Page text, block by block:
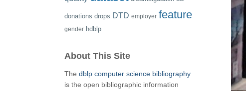
donations drops DTD employer feature
gender hdblp
About This Site
The dblp computer science bibliography
is the open bibliographic information